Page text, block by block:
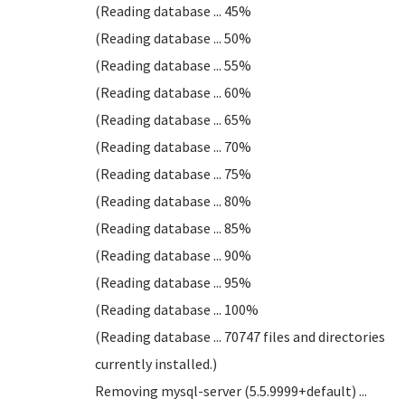
(Reading database ... 45%
(Reading database ... 50%
(Reading database ... 55%
(Reading database ... 60%
(Reading database ... 65%
(Reading database ... 70%
(Reading database ... 75%
(Reading database ... 80%
(Reading database ... 85%
(Reading database ... 90%
(Reading database ... 95%
(Reading database ... 100%
(Reading database ... 70747 files and directories
currently installed.)
Removing mysql-server (5.5.9999+default) ...